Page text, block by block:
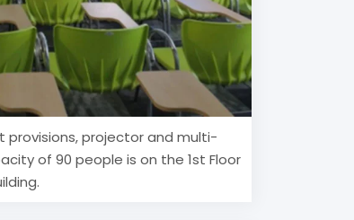
provisions, projector and multi-
of 90 people is on the 1st Floor